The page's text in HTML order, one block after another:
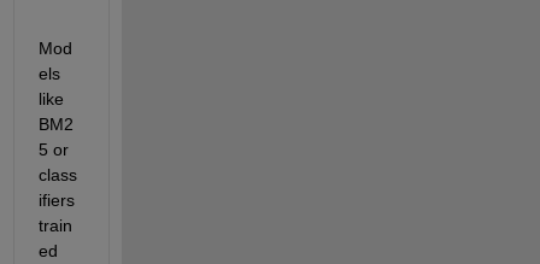
Mod
els
like
BM2
5 or
class
ifiers
train
ed